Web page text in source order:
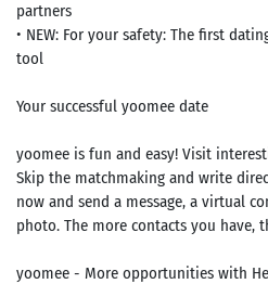
partners
• NEW: For your safety: The first
tool
Your successful yoomee date
yoomee is fun and easy! Visit
Skip the matchmaking and write
now and send a message, a virtual
photo. The more contacts you have,
yoomee - More opportunities with